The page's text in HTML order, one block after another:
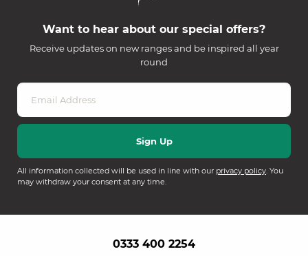
Want to hear about our special offers?
Receive updates on new ranges and be inspired all year
round
All information collected will be used in line with our privacy policy. You
may withdraw your consent at any time.
0333 400 2254